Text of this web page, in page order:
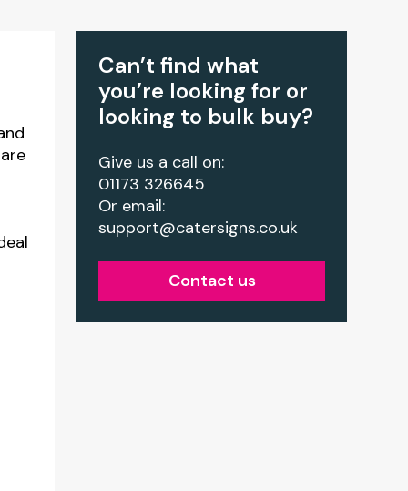
Can’t find what
you’re looking for or
looking to bulk buy?
Give us a call on:
01173 326645
Or email:
support@catersigns.co.uk
Contact us